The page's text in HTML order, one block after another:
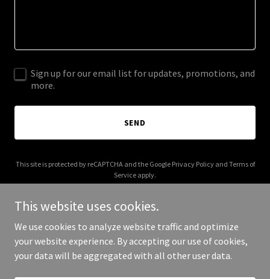
Sign up for our email list for updates, promotions, and
more.
SEND
This site is protected by reCAPTCHA and the Google Privacy Policyand Terms of
Service apply.
Copyright © 2025 amazingscout - All Rights Reserved.
This website uses cookies.
We use cookies to analyze website traffic and optimize
your website experience. By accepting our use of cookies,
your data will be aggregated with all other user data.